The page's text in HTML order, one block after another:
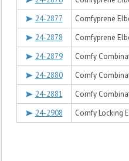
24-2877
Comfyprene
24-2878
Comfyprene
24-2879
Comfy
24-2880
Comfy
24-2881
Comfy
24-2908
Comfy Locking